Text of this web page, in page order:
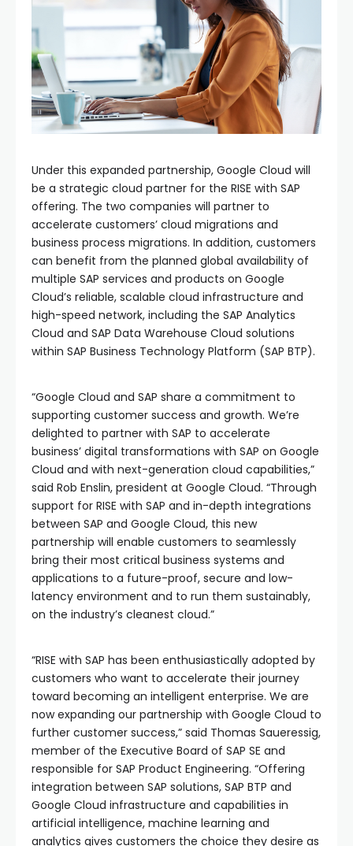
Under this expanded partnership, Google Cloud will
be a strategic cloud partner for the RISE with SAP
offering. The two companies will partner to
accelerate customers’ cloud migrations and
business process migrations. In addition, customers
can benefit from the planned global availability of
multiple SAP services and products on Google
Cloud’s reliable, scalable cloud infrastructure and
high-speed network, including the SAP Analytics
Cloud and SAP Data Warehouse Cloud solutions
within SAP Business Technology Platform (SAP BTP).
“Google Cloud and SAP share a commitment to
supporting customer success and growth. We’re
delighted to partner with SAP to accelerate
business’ digital transformations with SAP on Google
Cloud and with next-generation cloud capabilities,”
said Rob Enslin, president at Google Cloud. “Through
support for RISE with SAP and in-depth integrations
between SAP and Google Cloud, this new
partnership will enable customers to seamlessly
bring their most critical business systems and
applications to a future-proof, secure and low-
latency environment and to run them sustainably,
on the industry’s cleanest cloud.”
“RISE with SAP has been enthusiastically adopted by
customers who want to accelerate their journey
toward becoming an intelligent enterprise. We are
now expanding our partnership with Google Cloud to
further customer success,” said Thomas Saueressig,
member of the Executive Board of SAP SE and
responsible for SAP Product Engineering. “Offering
integration between SAP solutions, SAP BTP and
Google Cloud infrastructure and capabilities in
artificial intelligence, machine learning and
analytics gives customers the choice they desire as